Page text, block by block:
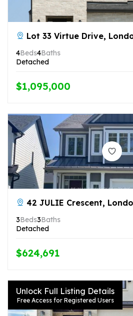
Lot 33 Virtue Drive,
4Beds4Baths
Detached
$1,095,000
42 JULIE Crescent,
3Beds3Baths
Detached
$624,691
Unlock Full Listing Details
Free Access for Registered Users